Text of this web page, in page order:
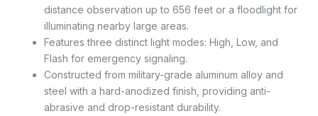
distance observation up to 656 feet or a floodlight for
illuminating nearby large areas.
Features three distinct light modes: High, Low, and
Flash for emergency signaling.
Constructed from military-grade aluminum alloy and
steel with a hard-anodized finish, providing anti-
abrasive and drop-resistant durability.